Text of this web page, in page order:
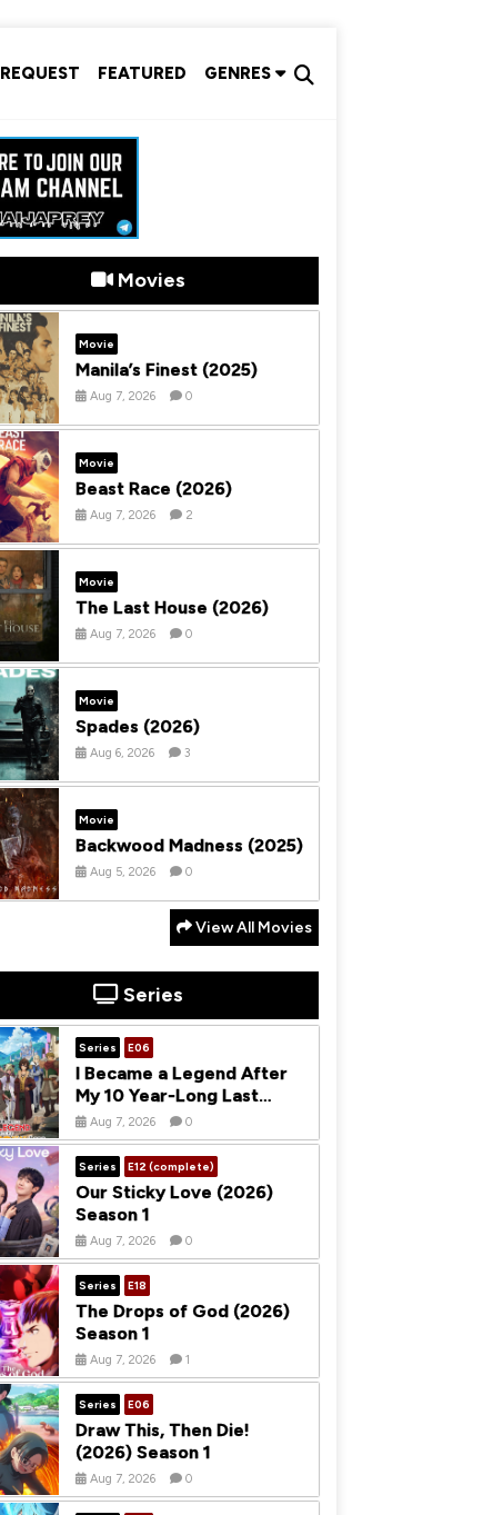
REQUEST FEATURED GENRES
Movies
Movie
Manila’s Finest (2025)
Aug 7, 2026 0
Movie
Beast Race (2026)
Aug 7, 2026 2
Movie
The Last House (2026)
Aug 7, 2026 0
Movie
Spades (2026)
Aug 6, 2026 3
Movie
Backwood Madness (2025)
Aug 5, 2026 0
View All Movies
Series
Series E06
I Became a Legend After
My 10 Year-Long Last
Stand (2026) Season 1
Aug 7, 2026 0
Series E12 (complete)
Our Sticky Love (2026)
Season 1
Aug 7, 2026 0
Series E18
The Drops of God (2026)
Season 1
Aug 7, 2026 1
Series E06
Draw This, Then Die!
(2026) Season 1
Aug 7, 2026 0